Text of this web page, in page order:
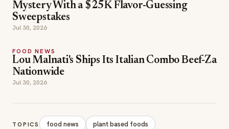
Mystery With a $25K Flavor-Guessing
Sweepstakes
Jul 30, 2026
FOOD NEWS
Lou Malnati's Ships Its Italian Combo Beef-Za
Nationwide
Jul 30, 2026
TOPICS food news
plant based foods